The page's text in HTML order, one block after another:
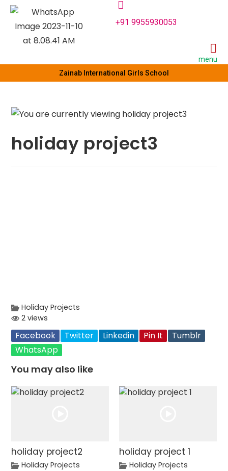
+91 9955930053
menu
Zainab International Girls School
holiday project3
Holiday Projects
2 views
Facebook Twitter Linkedin Pin It
Tumblr
WhatsApp
You may also like
holiday project2
Holiday Projects
holiday project 1
Holiday Projects